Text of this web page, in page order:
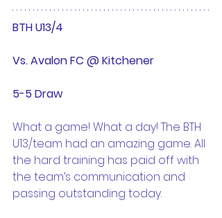
BTH U13/4
Vs. Avalon FC @ Kitchener
5-5 Draw
What a game! What a day! The BTH
U13/team had an amazing game. All
the hard training has paid off with
the team’s communication and
passing outstanding today.